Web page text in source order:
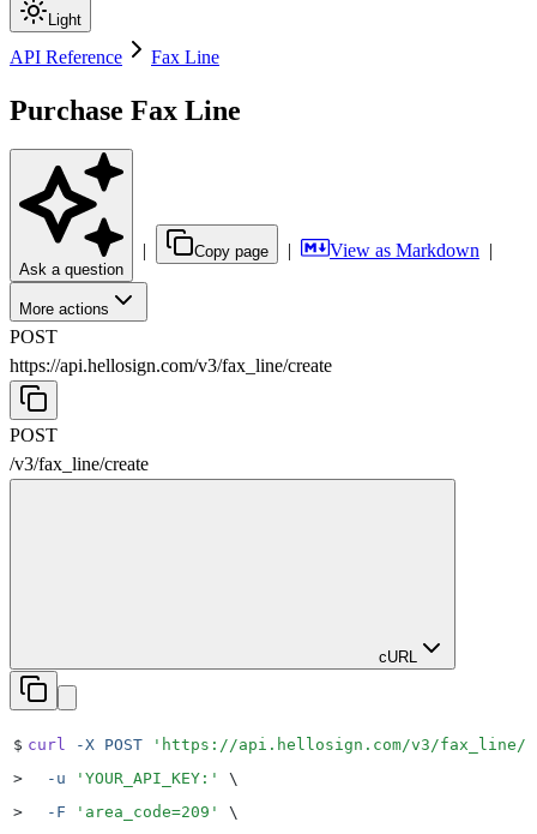
Light
API Reference Fax Line
Purchase Fax Line
Ask a question
| Copy page | View as Markdown |
More actions
POST
https://api.hellosign.com/v3/fax_line/create
POST
/v3/fax_line/create
cURL
$ curl -X POST ' https://api.hellosign.com/v3/fax_line/
>
  -u
' YOUR_API_KEY: '
\
>
  -F
' area_code=209 '
\